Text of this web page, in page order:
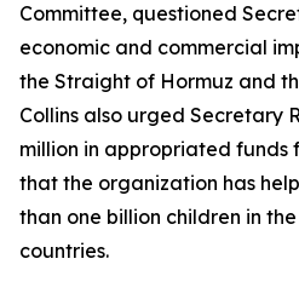
Committee, questioned
economic and commercial
the Straight of Hormuz and
Collins also urged Secretary
million in appropriated funds
that the organization has
than one billion children in
countries.